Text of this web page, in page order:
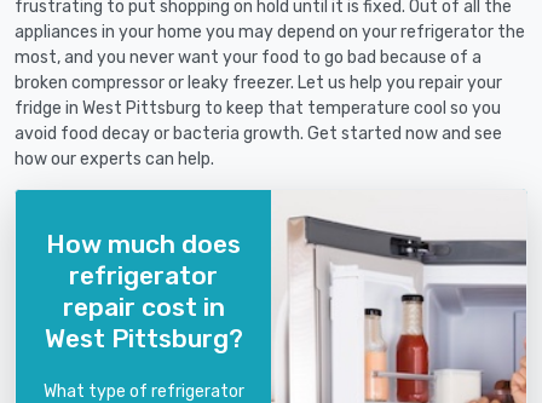
frustrating to put shopping on hold until it is fixed. Out of all the
appliances in your home you may depend on your refrigerator the
most, and you never want your food to go bad because of a
broken compressor or leaky freezer. Let us help you repair your
fridge in West Pittsburg to keep that temperature cool so you
avoid food decay or bacteria growth. Get started now and see
how our experts can help.
How much does
refrigerator
repair cost in
West Pittsburg?
What type of refrigerator